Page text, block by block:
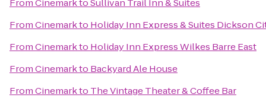
FromCinemarktoSullivan Trail Inn & Suites
FromCinemarkto Holiday Inn Express & Suites Dickson
FromCinemarkto Holiday Inn Express Wilkes Barre East
FromCinemarkto Backyard Ale House
FromCinemarkto The Vintage Theater & Coffee Bar